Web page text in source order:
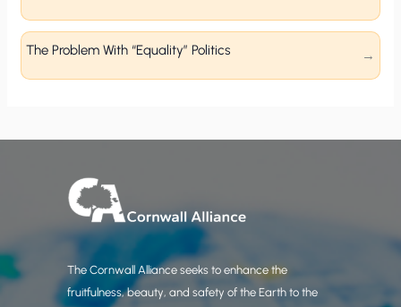
The Problem With “Equality” Politics
The Cornwall Alliance seeks to enhance the
fruitfulness, beauty, and safety of the Earth to the